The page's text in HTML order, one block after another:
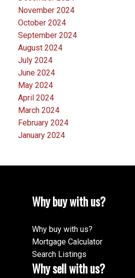
November 2024
October 2024
September 2024
August 2024
July 2024
June 2024
May 2024
April 2024
March 2024
February 2024
January 2024
Why buy with us?
Why buy with us?
Mortgage Calculator
Search Listings
Why sell with us?